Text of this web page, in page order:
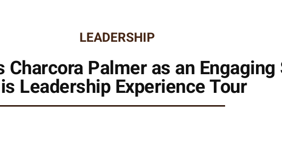
LEADERSHIP
Charcora Palmer as an
Leadership Experience Tour